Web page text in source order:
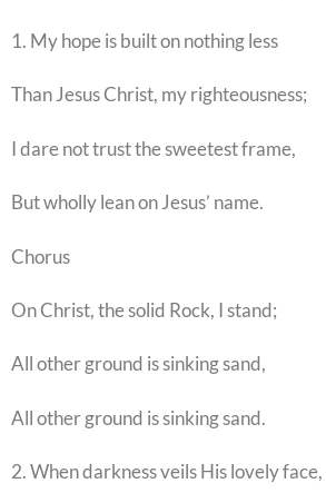
1. My hope is built on nothing less
Than Jesus Christ, my righteousness;
I dare not trust the sweetest frame,
But wholly lean on Jesus’ name.
Chorus
On Christ, the solid Rock, I stand;
All other ground is sinking sand,
All other ground is sinking sand.
2. When darkness veils His lovely face,